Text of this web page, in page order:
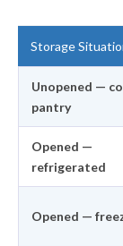
Storage
Unopened —
pantry
Opened —
refrigerated
Opened —